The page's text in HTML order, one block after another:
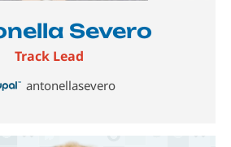
Severo
Track Lead
antonellasevero